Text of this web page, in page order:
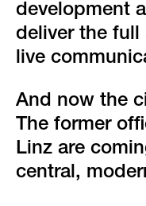
development
deliver the full
live
And now the
The former
Linz are
central,